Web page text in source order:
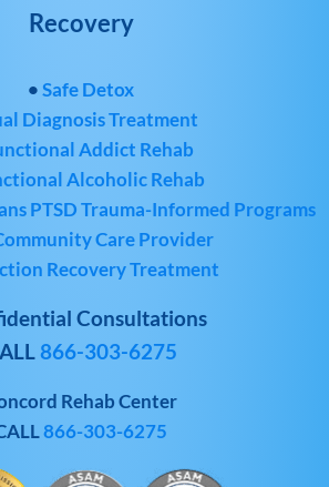
Recovery
•Safe Detox
Diagnosis Treatment
Addict Rehab
Alcoholic Rehab
PTSD Trauma-Informed Programs
Care Provider
Recovery Treatment
Consultations
866-303-6275
Rehab Center
866-303-6275